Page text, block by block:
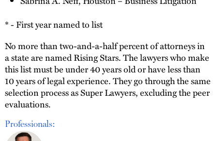
* - First year named to list
No more than two-and-a-half percent of attorneys in
a state are named Rising Stars. The lawyers who make
this list must be under 40 years old or have less than
10 years of legal experience. They go through the same
selection process as Super Lawyers, excluding the peer
evaluations.
Professionals: